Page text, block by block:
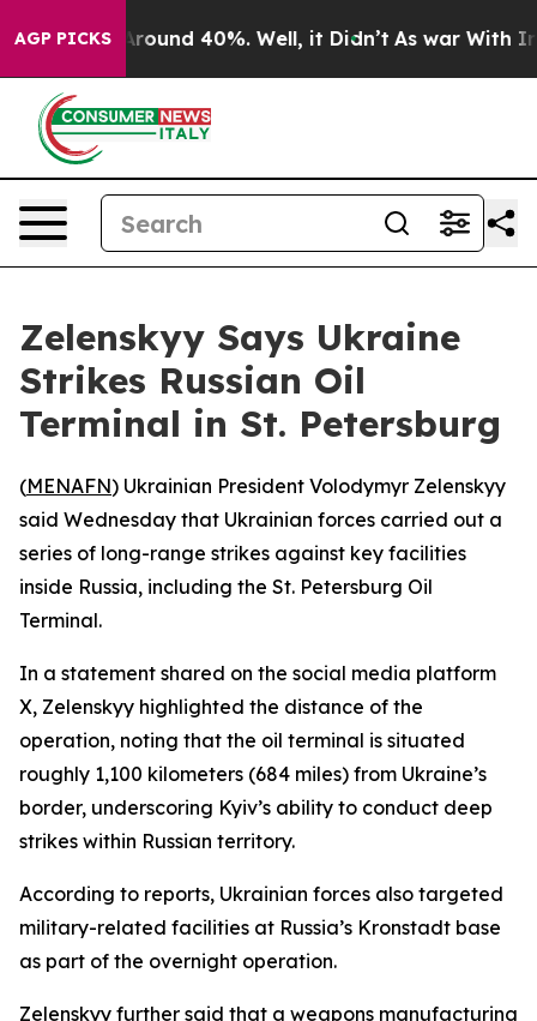
AGP PICKS
a Floor Around 40%. Well, it Didn’t As war With
Zelenskyy Says Ukraine
Strikes Russian Oil
Terminal in St. Petersburg
(MENAFN) Ukrainian President Volodymyr Zelenskyy
said Wednesday that Ukrainian forces carried out a
series of long-range strikes against key facilities
inside Russia, including the St. Petersburg Oil
Terminal.
In a statement shared on the social media platform
X, Zelenskyy highlighted the distance of the
operation, noting that the oil terminal is situated
roughly 1,100 kilometers (684 miles) from Ukraine’s
border, underscoring Kyiv’s ability to conduct deep
strikes within Russian territory.
According to reports, Ukrainian forces also targeted
military-related facilities at Russia’s Kronstadt base
as part of the overnight operation.
Zelenskyy further said that a weapons manufacturing